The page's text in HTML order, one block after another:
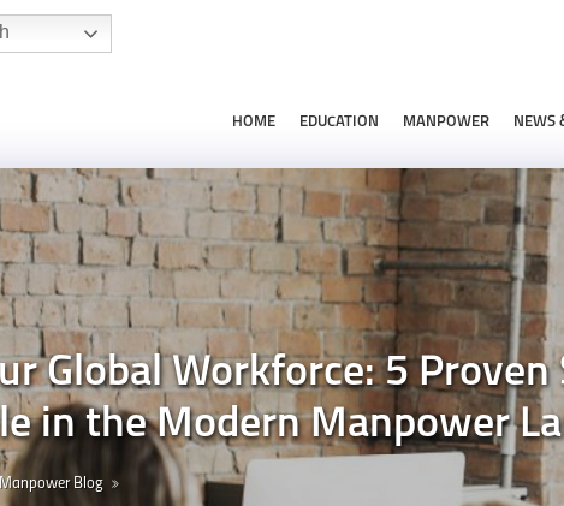
860 05 78
HOME EDUCATION MANPOWER NEWS
Global Workforce: 5
in the Modern Manpower
Blog